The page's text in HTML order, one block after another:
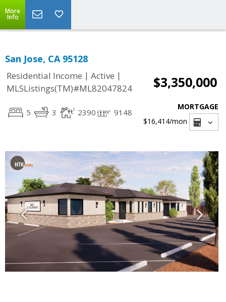
More
Info
San Jose, CA 95128
Residential Income | Active |
MLSListings(TM)#ML82047824
$3,350,000
5 3 2390 9148
MORTGAGE
$16,414/mon